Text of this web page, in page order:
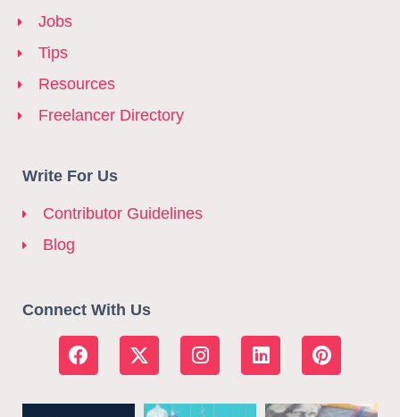
Jobs
Tips
Resources
Freelancer Directory
Write For Us
Contributor Guidelines
Blog
Connect With Us